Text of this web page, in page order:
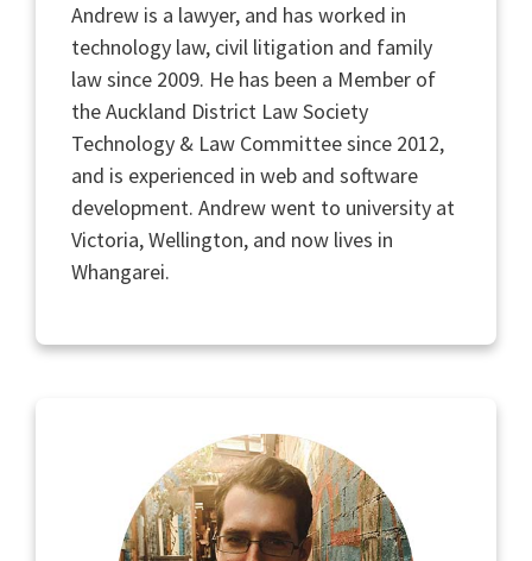
Andrew is a lawyer, and has worked in
technology law, civil litigation and family
law since 2009. He has been a Member of
the Auckland District Law Society
Technology & Law Committee since 2012,
and is experienced in web and software
development. Andrew went to university at
Victoria, Wellington, and now lives in
Whangarei.